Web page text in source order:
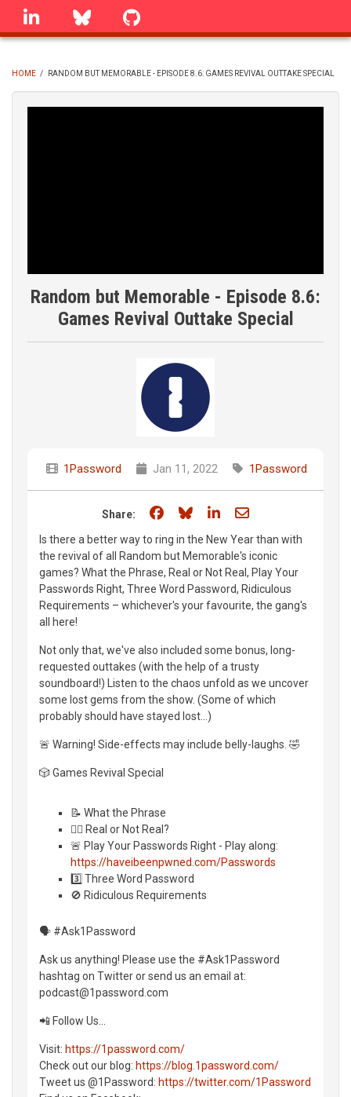
Skip
linkedin Bluesky
BREADCRUMB
HOME / RANDOM BUT MEMORABLE - EPISODE 8.6: GAMES REVIVAL OUTTAKE SPECIAL
Random but Memorable - Episode 8.6:
Games Revival Outtake Special
1Password Jan 11, 2022 1Password
Share: Share on Facebook
Share on Bluesky
Share on LinkedIn
Share through
Is there a better way to ring in the New Year than with
the revival of all Random but Memorable's iconic
games? What the Phrase, Real or Not Real, Play Your
Passwords Right, Three Word Password, Ridiculous
Requirements – whichever's your favourite, the gang's
all here!
Not only that, we've also included some bonus, long-
requested outtakes (with the help of a trusty
soundboard!) Listen to the chaos unfold as we uncover
some lost gems from the show. (Some of which
probably should have stayed lost...)
🚨 Warning! Side-effects may include belly-laughs. 🤣
🎲 Games Revival Special
📝 What the Phrase
🤷‍♂️ Real or Not Real?
🚨 Play Your Passwords Right - Play along:
https://haveibeenpwned.com/Passwords
3️⃣ Three Word Password
🚫 Ridiculous Requirements
🗣 #Ask1Password
Ask us anything! Please use the #Ask1Password
hashtag on Twitter or send us an email at:
podcast@1password.com
📲 Follow Us…
Visit: https://1password.com/
Check out our blog: https://blog.1password.com/
Tweet us @1Password: https://twitter.com/1Password